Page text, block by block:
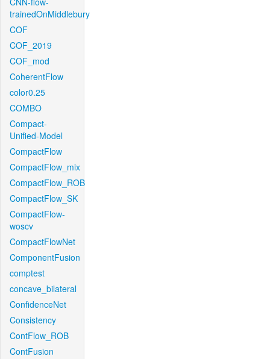
trainedOnMiddlebury
COF
COF_2019
COF_mod
CoherentFlow
color0.25
COMBO
Compact-
Unified-Model
CompactFlow
CompactFlow_mix
CompactFlow_ROB
CompactFlow_SK
CompactFlow-
woscv
CompactFlowNet
ComponentFusion
comptest
concave_bilateral
ConfidenceNet
Consistency
ContFlow_ROB
ContFusion